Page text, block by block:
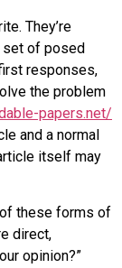
They’re
set of posed
responses,
the problem
papers.net/
and a normal
itself may
these forms of
direct,
opinion?”